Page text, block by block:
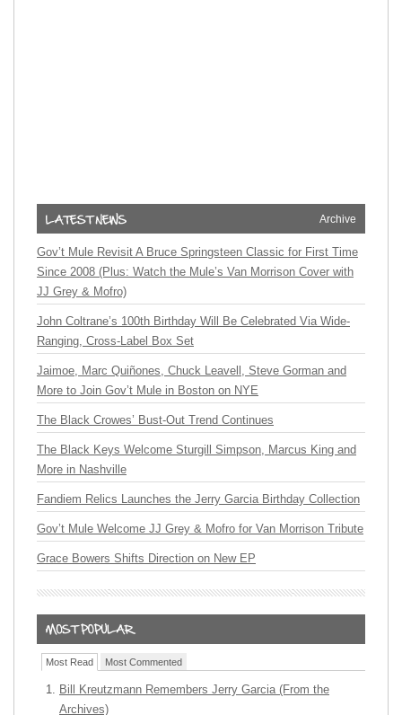
Archive
Gov’t Mule Revisit A Bruce Springsteen Classic for First Time
Since 2008 (Plus: Watch the Mule’s Van Morrison Cover with
JJ Grey & Mofro)
John Coltrane’s 100th Birthday Will Be Celebrated Via Wide-
Ranging, Cross-Label Box Set
Jaimoe, Marc Quiñones, Chuck Leavell, Steve Gorman and
More to Join Gov’t Mule in Boston on NYE
The Black Crowes’ Bust-Out Trend Continues
The Black Keys Welcome Sturgill Simpson, Marcus King and
More in Nashville
Fandiem Relics Launches the Jerry Garcia Birthday Collection
Gov’t Mule Welcome JJ Grey & Mofro for Van Morrison Tribute
Grace Bowers Shifts Direction on New EP
Most Read Most Commented
Bill Kreutzmann Remembers Jerry Garcia (From the
Archives)